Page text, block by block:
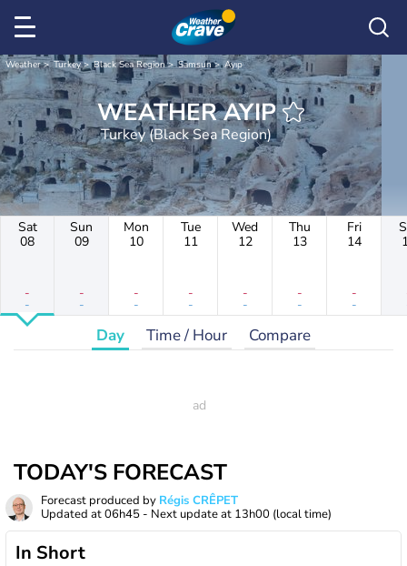
Weather Turkey Black Sea Region Samsun Ayıp
WEATHER AYIP
Turkey (Black Sea Region)
Sat
08
-
-
Sun
09
-
-
Mon
10
-
-
Tue
11
-
-
Wed
12
-
-
Thu
13
-
-
Fri
14
-
-
Day Time / Hour Compare
TODAY'S FORECAST
Forecast produced by Régis CRÊPET
Updated at06h45 - Next update at 13h00 (local time)
In Short